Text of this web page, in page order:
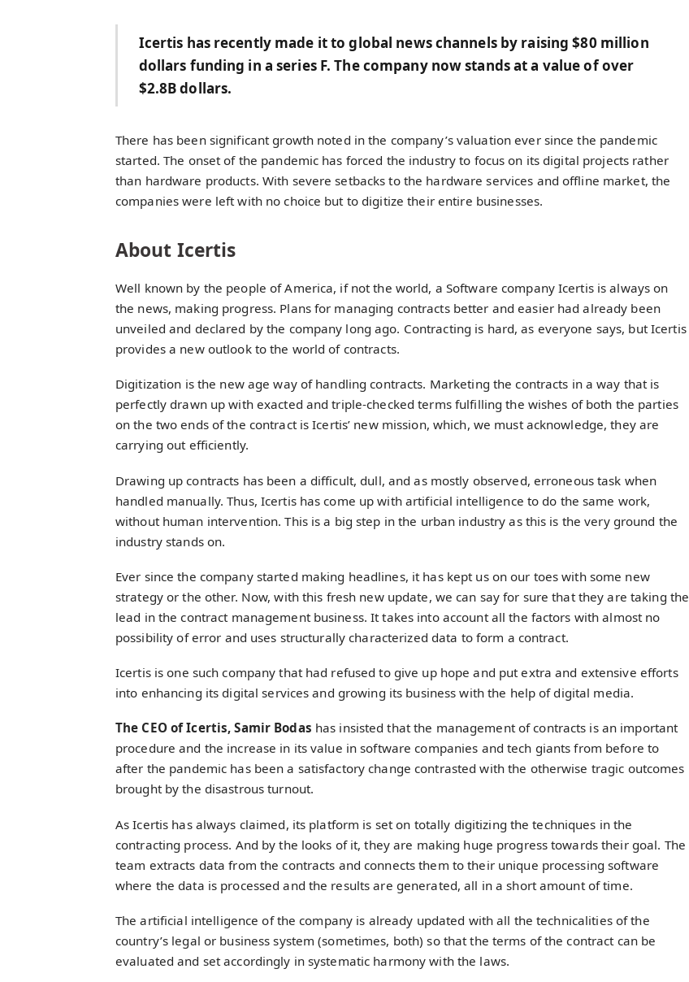
Icertis has recently made it to global news channels by raising $80 million
dollars funding in a series F. The company now stands at a value of over
$2.8B dollars.
There has been significant growth noted in the company’s valuation ever since the pandemic
started. The onset of the pandemic has forced the industry to focus on its digital projects rather
than hardware products. With severe setbacks to the hardware services and offline market, the
companies were left with no choice but to digitize their entire businesses.
About Icertis
Well known by the people of America, if not the world, a Software company Icertis is always on
the news, making progress. Plans for managing contracts better and easier had already been
unveiled and declared by the company long ago. Contracting is hard, as everyone says, but Icertis
provides a new outlook to the world of contracts.
Digitization is the new age way of handling contracts. Marketing the contracts in a way that is
perfectly drawn up with exacted and triple-checked terms fulfilling the wishes of both the parties
on the two ends of the contract is Icertis’ new mission, which, we must acknowledge, they are
carrying out efficiently.
Drawing up contracts has been a difficult, dull, and as mostly observed, erroneous task when
handled manually. Thus, Icertis has come up with artificial intelligence to do the same work,
without human intervention. This is a big step in the urban industry as this is the very ground the
industry stands on.
Ever since the company started making headlines, it has kept us on our toes with some new
strategy or the other. Now, with this fresh new update, we can say for sure that they are taking the
lead in the contract management business. It takes into account all the factors with almost no
possibility of error and uses structurally characterized data to form a contract.
Icertis is one such company that had refused to give up hope and put extra and extensive efforts
into enhancing its digital services and growing its business with the help of digital media.
The CEO of Icertis, Samir Bodas has insisted that the management of contracts is an important
procedure and the increase in its value in software companies and tech giants from before to
after the pandemic has been a satisfactory change contrasted with the otherwise tragic outcomes
brought by the disastrous turnout.
As Icertis has always claimed, its platform is set on totally digitizing the techniques in the
contracting process. And by the looks of it, they are making huge progress towards their goal. The
team extracts data from the contracts and connects them to their unique processing software
where the data is processed and the results are generated, all in a short amount of time.
The artificial intelligence of the company is already updated with all the technicalities of the
country’s legal or business system (sometimes, both) so that the terms of the contract can be
evaluated and set accordingly in systematic harmony with the laws.